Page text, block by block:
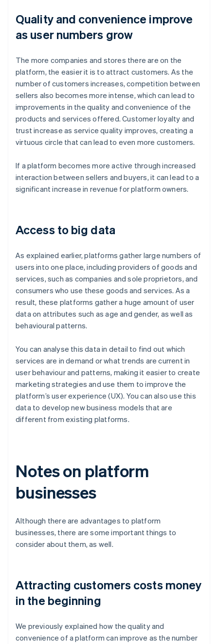
Quality and convenience improve
as user numbers grow
The more companies and stores there are on the
platform, the easier it is to attract customers. As the
number of customers increases, competition between
sellers also becomes more intense, which can lead to
improvements in the quality and convenience of the
products and services offered. Customer loyalty and
trust increase as service quality improves, creating a
virtuous circle that can lead to even more customers.
If a platform becomes more active through increased
interaction between sellers and buyers, it can lead to a
significant increase in revenue for platform owners.
Access to big data
As explained earlier, platforms gather large numbers of
users into one place, including providers of goods and
services, such as companies and sole proprietors, and
consumers who use these goods and services. As a
result, these platforms gather a huge amount of user
data on attributes such as age and gender, as well as
behavioural patterns.
You can analyse this data in detail to find out which
services are in demand or what trends are current in
user behaviour and patterns, making it easier to create
marketing strategies and use them to improve the
platform’s user experience (UX). You can also use this
data to develop new business models that are
different from existing platforms.
Notes on platform
businesses
Although there are advantages to platform
businesses, there are some important things to
consider about them, as well.
Attracting customers costs money
in the beginning
We previously explained how the quality and
convenience of a platform can improve as the number